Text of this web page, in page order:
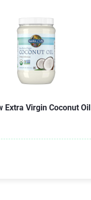
Extra Virgin Coconut Oil